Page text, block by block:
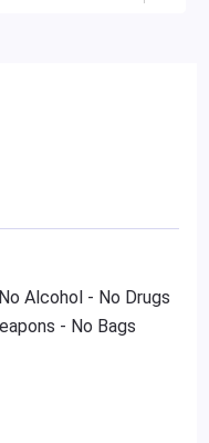
Alcohol - No Drugs
- No Bags